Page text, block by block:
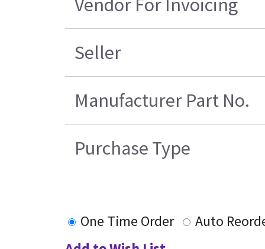
Seller
Manufacturer Part No.
Purchase Type
One Time Order
Auto